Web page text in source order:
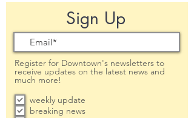
Sign Up
Register for Downtown's newsletters to
receive updates on the latest news and
much more!
weekly update
breaking news